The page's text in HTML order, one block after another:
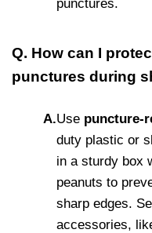
punctures.
Q. How can I
punctures during
A.Use puncture-
duty plastic or
in a sturdy box
peanuts to
sharp edges.
accessories,